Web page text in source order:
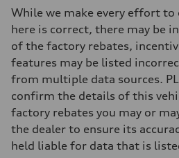
Steering
Electromechanical steering with
Weights
Unladen weight
—
Gross weight limit
—
Volumes
Luggage compartment
—
Fuel tank (approx.)
22.5 gal
Performance data
Top speed
While we make every effort to
here is correct, there may be
of the factory rebates,
features may be listed
from multiple data sources.
confirm the details of this
factory rebates you may or
the dealer to ensure its
held liable for data that is